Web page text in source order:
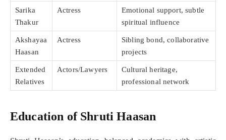
Sarika
Thakur
Actress
Emotional support, subtle
spiritual influence
Akshayaa
Haasan
Actress
Sibling bond, collaborative
projects
Extended
Relatives
Actors/Lawyers
Cultural heritage,
professional network
Education of Shruti Haasan